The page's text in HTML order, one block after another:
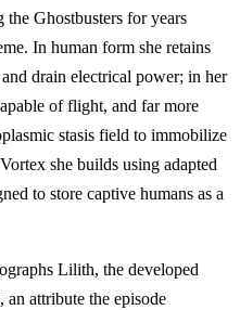
the Ghostbusters for years
In human form she retains
drain electrical power; in her
of flight, and far more
stasis field to immobilize
she builds using adapted
to store captive humans as a
Lilith, the developed
attribute the episode